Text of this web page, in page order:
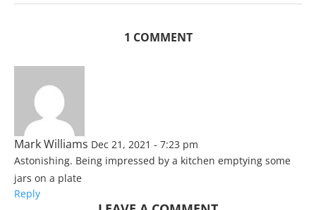
1 COMMENT
Mark Williams Dec 21, 2021 - 7:23 pm
Astonishing. Being impressed by a kitchen emptying some
jars on a plate
Reply